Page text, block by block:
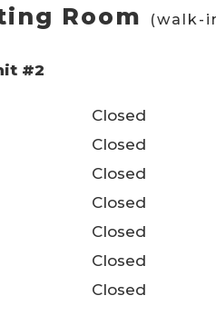
Room (walk-
#2
Closed
Closed
Closed
Closed
Closed
Closed
Closed